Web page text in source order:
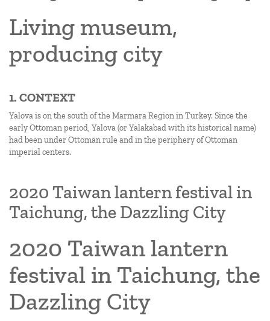
Living museum,
producing city
1. CONTEXT
Yalova is on the south of the Marmara Region in Turkey. Since the
early Ottoman period, Yalova (or Yalakabad with its historical name)
had been under Ottoman rule and in the periphery of Ottoman
imperial centers.
2020 Taiwan lantern festival in
Taichung, the Dazzling City
2020 Taiwan lantern
festival in Taichung, the
Dazzling City